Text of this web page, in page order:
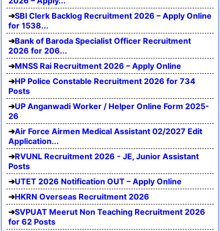
SBI Clerk Backlog Recruitment 2026 – Apply Online
for 1538...
Bank of Baroda Specialist Officer Recruitment
2026 for 206...
MNSS Rai Recruitment 2026 – Apply Online
HP Police Constable Recruitment 2026 for 734
Posts
UP Anganwadi Worker / Helper Online Form 2025-
26
Air Force Airmen Medical Assistant 02/2027 Edit
Application...
RVUNL Recruitment 2026 - JE, Junior Assistant
Posts
UTET 2026 Notification OUT – Apply Online
HKRN Overseas Recruitment 2026
SVPUAT Meerut Non Teaching Recruitment 2026
for 62 Posts